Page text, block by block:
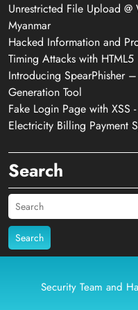
Unrestricted File Upload @
Myanmar
Hacked Information and
Timing Attacks with HTML5
Introducing SpearPhisher
Generation Tool
Fake Login Page with XSS
Electricity Billing Payment
Search
Search
Security Team and